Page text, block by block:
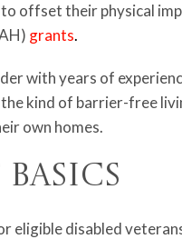
offset their physical
grants.
with years of
kind of barrier-free
own homes.
eligible disabled